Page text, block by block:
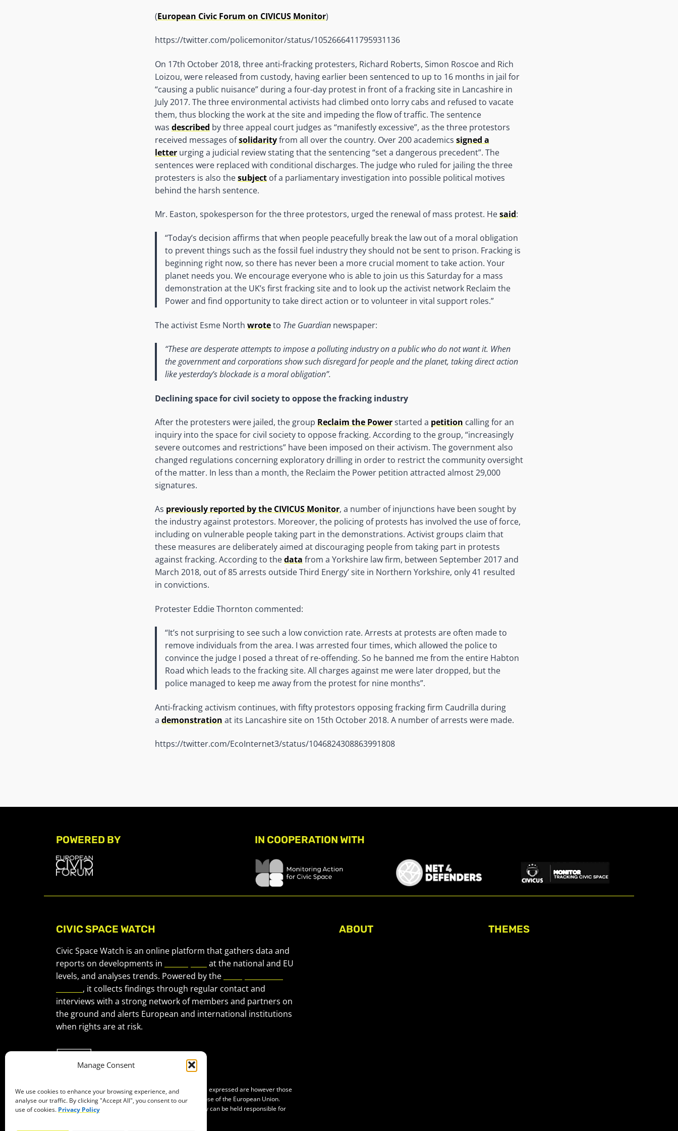
Manage Consent
We use cookies to enhance your browsing experience, and
analyse our traffic. By clicking "Accept All", you consent to our
use of cookies. Privacy Policy
(European Civic Forum on CIVICUS Monitor)
https://twitter.com/policemonitor/status/1052666411795931136
On 17th October 2018, three anti-fracking protesters, Richard Roberts, Simon Roscoe and Rich
Loizou, were released from custody, having earlier been sentenced to up to 16 months in jail for
“causing a public nuisance” during a four-day protest in front of a fracking site in Lancashire in
July 2017. The three environmental activists had climbed onto lorry cabs and refused to vacate
them, thus blocking the work at the site and impeding the flow of traffic. The sentence
was described by three appeal court judges as “manifestly excessive”, as the three protestors
received messages ofsolidarityfrom all over the country. Over 200 academics signed a
letter urging a judicial review stating that the sentencing “set a dangerous precedent”. The
sentences were replaced with conditional discharges. The judge who ruled for jailing the three
protesters is also thesubject of a parliamentary investigation into possible political motives
behind the harsh sentence.
Mr. Easton, spokesperson for the three protestors, urged the renewal of mass protest. Hesaid:
“Today’s decision affirms that when people peacefully break the law out of a moral obligation
to prevent things such as the fossil fuel industry they should not be sent to prison. Fracking is
beginning right now, so there has never been a more crucial moment to take action. Your
planet needs you. We encourage everyone who is able to join us this Saturday for a mass
demonstration at the UK’s first fracking site and to look up the activist network Reclaim the
Power and find opportunity to take direct action or to volunteer in vital support roles.”
The activist Esme North wroteto The Guardian newspaper:
“These are desperate attempts to impose a polluting industry on a public who do not want it. When
the government and corporations show such disregard for people and the planet, taking direct action
like yesterday’s blockade is a moral obligation”.
Declining space for civil society to oppose the fracking industry
After the protesters were jailed, the group Reclaim the Powerstarted a petition calling for an
inquiry into the space for civil society to oppose fracking. According to the group, “increasingly
severe outcomes and restrictions” have been imposed on their activism. The government also
changed regulations concerning exploratory drilling in order to restrict the community oversight
of the matter. In less than a month, the Reclaim the Power petition attracted almost 29,000
signatures.
As previously reported by the CIVICUS Monitor, a number of injunctions have been sought by
the industry against protestors. Moreover, the policing of protests has involved the use of force,
including on vulnerable people taking part in the demonstrations. Activist groups claim that
these measures are deliberately aimed at discouraging people from taking part in protests
against fracking. According to thedata from a Yorkshire law firm, between September 2017 and
March 2018, out of 85 arrests outside Third Energy’ site in Northern Yorkshire, only 41 resulted
in convictions.
Protester Eddie Thornton commented:
“It’s not surprising to see such a low conviction rate. Arrests at protests are often made to
remove individuals from the area. I was arrested four times, which allowed the police to
convince the judge I posed a threat of re-offending. So he banned me from the entire Habton
Road which leads to the fracking site. All charges against me were later dropped, but the
police managed to keep me away from the protest for nine months”.
Anti-fracking activism continues, with fifty protestors opposing fracking firm Caudrilla during
a demonstration at its Lancashire site on 15th October 2018. A number of arrests were made.
https://twitter.com/EcoInternet3/status/1046824308863991808
POWERED BY IN COOPERATION WITH
CIVIC SPACE WATCH
Civic Space Watch is an online platform that gathers data and
reports on developments in
at the national and EU
levels, and analyses trends. Powered by the
, it collects findings through regular contact and
interviews with a strong network of members and partners on
the ground and alerts European and international institutions
when rights are at risk.
Co-funded by the European Union. Views and opinions expressed are however those
of the author(s) only and do not necessarily reflect those of the European Union.
Neither the European Union nor the granting authority can be held responsible for
ABOUT THEMES